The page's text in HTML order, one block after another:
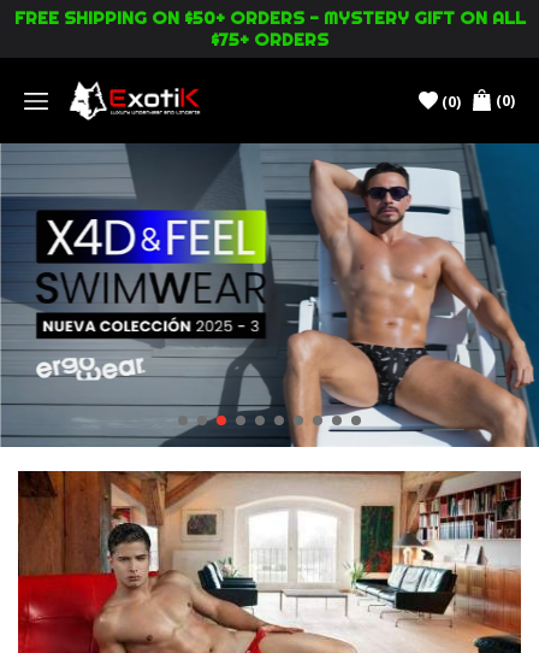
FREE SHIPPING ON $50+ ORDERS - MYSTERY GIFT ON ALL
$75+ ORDERS
(0) (0)